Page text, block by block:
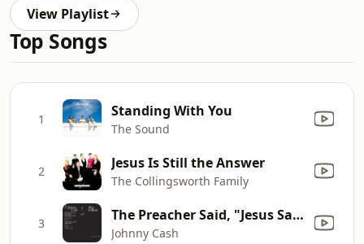
View Playlist
Top Songs
1 Standing With You
The Sound
2 Jesus Is Still the Answer
The Collingsworth Family
3 The Preacher Said, "Jesus Said"
Johnny Cash